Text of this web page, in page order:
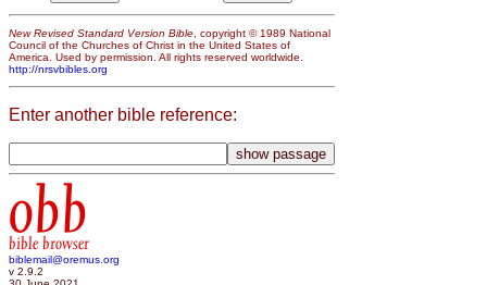
New Revised Standard Version Bible , copyright © 1989 National
Council of the Churches of Christ in the United States of
America. Used by permission. All rights reserved worldwide.
http://nrsvbibles.org
Enter another bible reference:
obb
bible browser
biblemail@oremus.org
v 2.9.2